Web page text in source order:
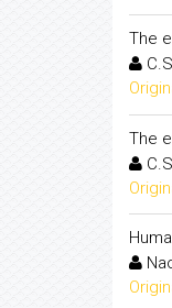
The
The